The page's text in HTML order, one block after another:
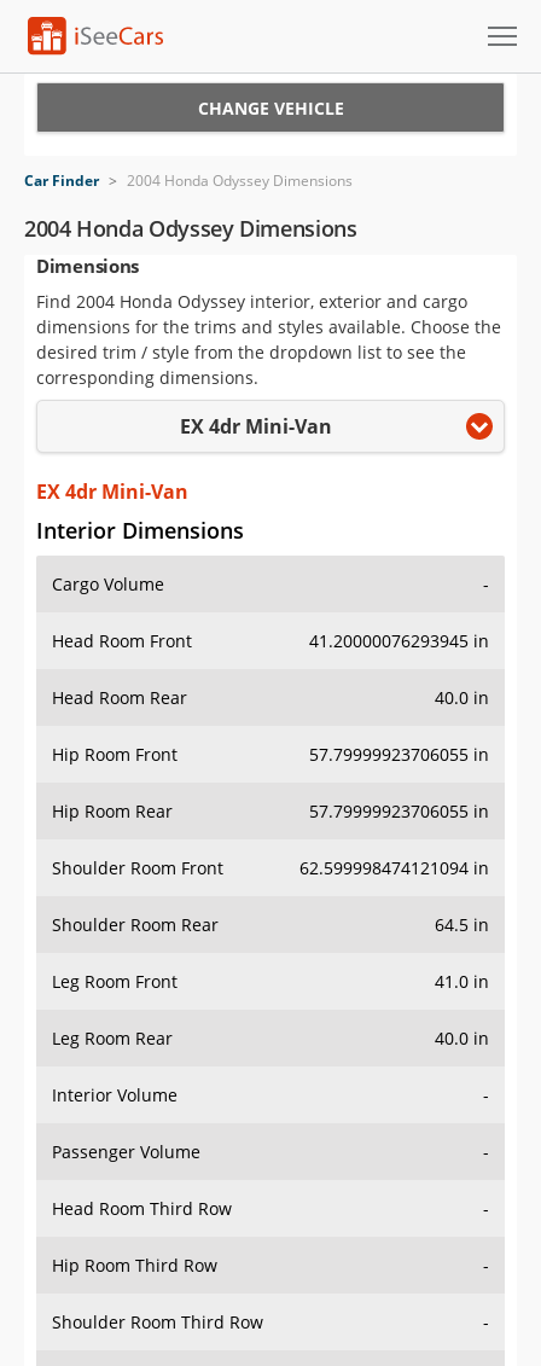
VIN Check
Saved Cars
Saved Searches
Saved iVIN Reports
Sign Up
CHANGE VEHICLE
Car Finder > 2004 Honda Odyssey Dimensions
2004 Honda Odyssey Dimensions
Dimensions
Find 2004 Honda Odyssey interior, exterior and cargo
dimensions for the trims and styles available. Choose the
desired trim / style from the dropdown list to see the
corresponding dimensions.
EX 4dr Mini-Van
EX 4dr Mini-Van
Interior Dimensions
Cargo Volume -
Head Room Front 41.20000076293945 in
Head Room Rear 40.0 in
Hip Room Front 57.79999923706055 in
Hip Room Rear 57.79999923706055 in
Shoulder Room Front 62.599998474121094 in
Shoulder Room Rear 64.5 in
Leg Room Front 41.0 in
Leg Room Rear 40.0 in
Interior Volume -
Passenger Volume -
Head Room Third Row -
Hip Room Third Row -
Shoulder Room Third Row -